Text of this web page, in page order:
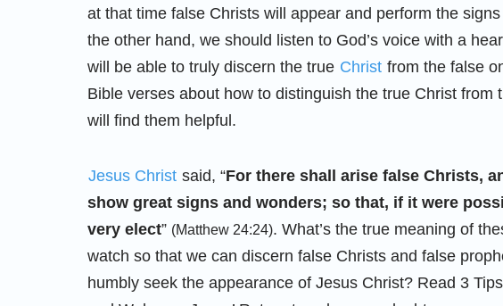
at that time false Christs will appear and perform the
the other hand, we should listen to God’s voice with a
will be able to truly discern the true Christ from the false
Bible verses about how to distinguish the true Christ from
will find them helpful.
Jesus Christ said, “For there shall arise false Christs,
show great signs and wonders; so that, if it were
very elect” (Matthew 24:24). What’s the true meaning of
watch so that we can discern false Christs and false
humbly seek the appearance of Jesus Christ? Read 3